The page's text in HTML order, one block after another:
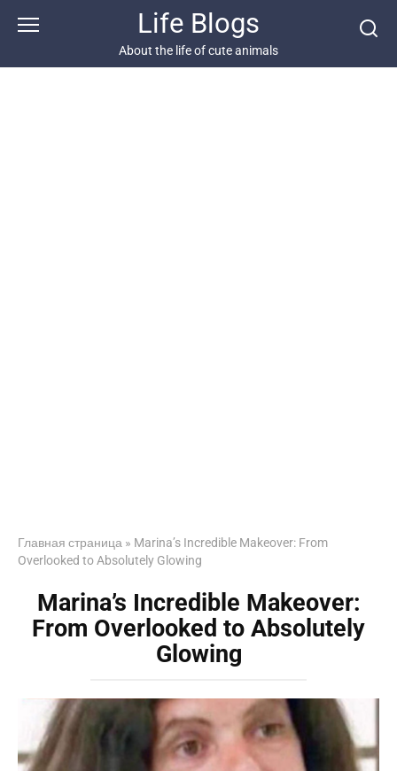
Life Blogs
About the life of cute animals
Главная страница » Marina’s Incredible Makeover: From
Overlooked to Absolutely Glowing
Marina’s Incredible Makeover:
From Overlooked to Absolutely
Glowing